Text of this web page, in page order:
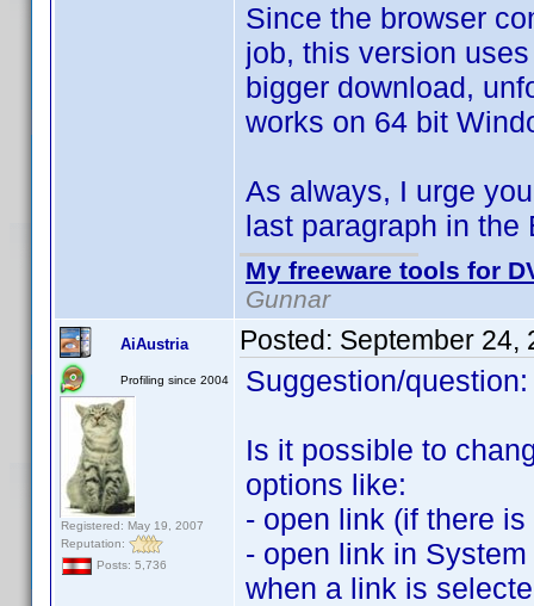
Since the browser
job, this version
bigger download,
works on 64 bit
As always, I urge
last paragraph in the
My freeware tools for
Gunnar
AiAustria
Profiling since 2004
Registered: May 19, 2007
Reputation:
Posts: 5,736
Posted: September 24,
Suggestion/question:
Is it possible to
options like:
- open link (if there
- open link in
when a link is